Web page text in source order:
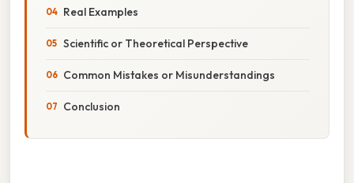
Real Examples
Scientific or Theoretical Perspective
Common Mistakes or Misunderstandings
Conclusion